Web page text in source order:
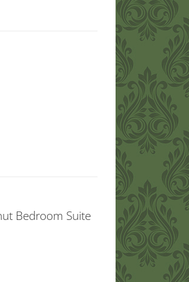
Bedroom Suite